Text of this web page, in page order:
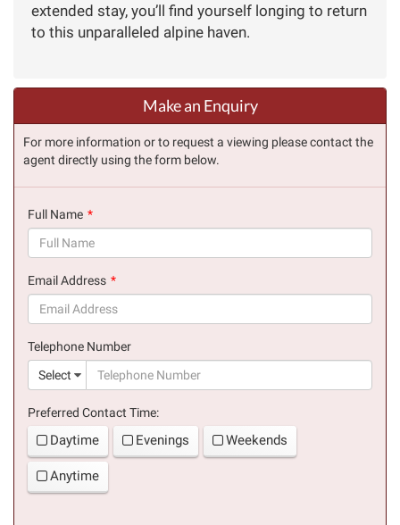
extended stay, you’ll find yourself longing to return
to this unparalleled alpine haven.
Make an Enquiry
For more information or to request a viewing please contact the
agent directly using the form below.
Full Name
Email Address
Telephone Number
Select
Preferred Contact Time:
Daytime Evenings Weekends
Anytime